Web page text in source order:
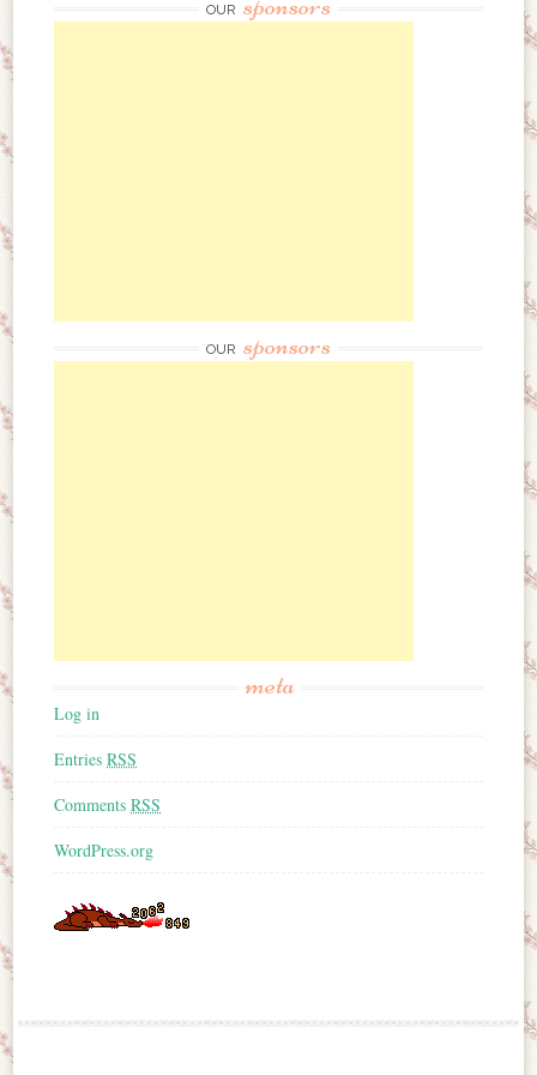
OUR
OUR sponsors
meta
Log in
EntriesRSS
CommentsRSS
WordPress.org